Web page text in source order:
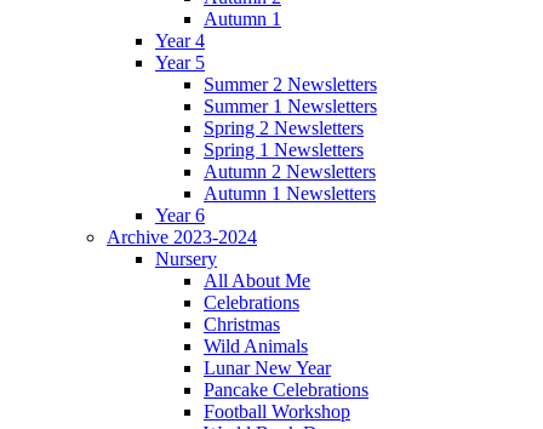
Autumn 1
Year 4
Year 5
Summer 2 Newsletters
Summer 1 Newsletters
Spring 2 Newsletters
Spring 1 Newsletters
Autumn 2 Newsletters
Autumn 1 Newsletters
Year 6
Archive 2023-2024
Nursery
All About Me
Celebrations
Christmas
Wild Animals
Lunar New Year
Pancake Celebrations
Football Workshop